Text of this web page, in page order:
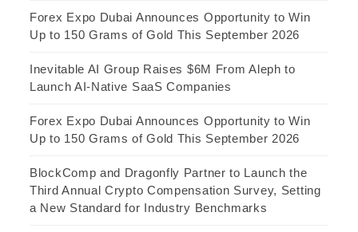
Forex Expo Dubai Announces Opportunity to Win
Up to 150 Grams of Gold This September 2026
Inevitable AI Group Raises $6M From Aleph to
Launch AI-Native SaaS Companies
Forex Expo Dubai Announces Opportunity to Win
Up to 150 Grams of Gold This September 2026
BlockComp and Dragonfly Partner to Launch the
Third Annual Crypto Compensation Survey, Setting
a New Standard for Industry Benchmarks